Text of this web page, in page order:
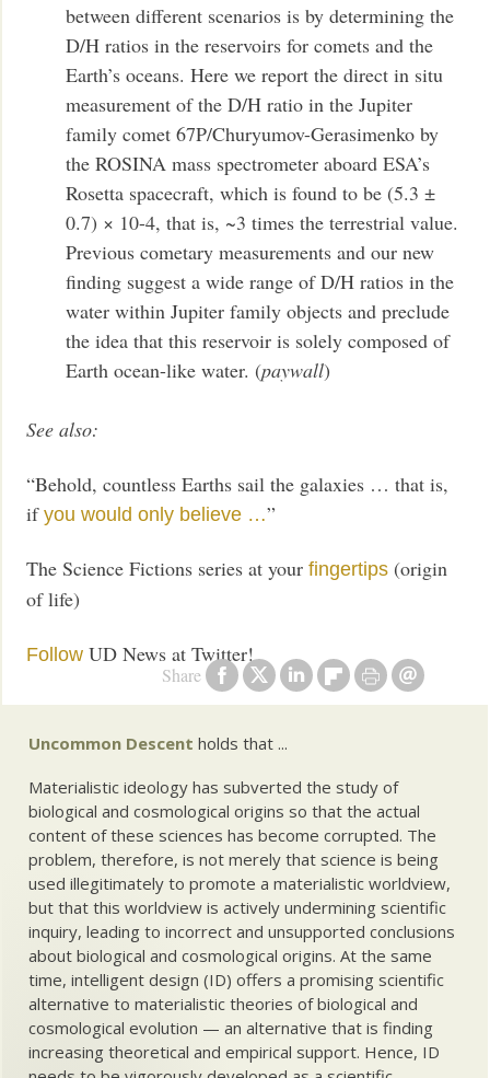
Share
between different scenarios is by determining the
D/H ratios in the reservoirs for comets and the
Earth’s oceans. Here we report the direct in situ
measurement of the D/H ratio in the Jupiter
family comet 67P/Churyumov-Gerasimenko by
the ROSINA mass spectrometer aboard ESA’s
Rosetta spacecraft, which is found to be (5.3 ±
0.7) × 10-4, that is, ~3 times the terrestrial value.
Previous cometary measurements and our new
finding suggest a wide range of D/H ratios in the
water within Jupiter family objects and preclude
the idea that this reservoir is solely composed of
Earth ocean-like water. (paywall)
See also:
“Behold, countless Earths sail the galaxies … that is,
ifyou would only believe …”
The Science Fictions series at yourfingertips (origin
of life)
Follow UD News at Twitter!
Uncommon Descent holds that ...
Materialistic ideology has subverted the study of
biological and cosmological origins so that the actual
content of these sciences has become corrupted. The
problem, therefore, is not merely that science is being
used illegitimately to promote a materialistic worldview,
but that this worldview is actively undermining scientific
inquiry, leading to incorrect and unsupported conclusions
about biological and cosmological origins. At the same
time, intelligent design (ID) offers a promising scientific
alternative to materialistic theories of biological and
cosmological evolution — an alternative that is finding
increasing theoretical and empirical support. Hence, ID